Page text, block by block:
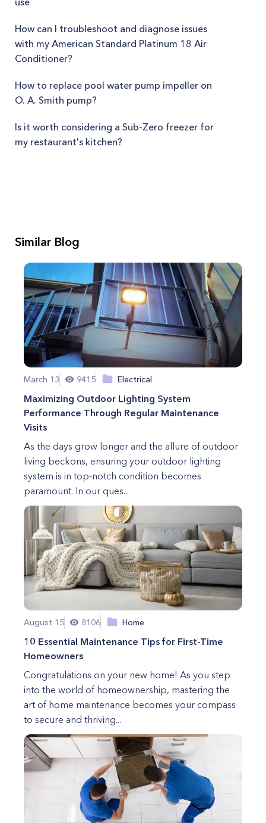
How can I troubleshoot and diagnose issues
with my American Standard Platinum 18 Air
Conditioner?
How to replace pool water pump impeller on
O. A. Smith pump?
Is it worth considering a Sub-Zero freezer for
my restaurant's kitchen?
Similar Blog
March 13 9415 Electrical
Maximizing Outdoor Lighting System
Performance Through Regular Maintenance
Visits
As the days grow longer and the allure of outdoor
living beckons, ensuring your outdoor lighting
system is in top-notch condition becomes
paramount. In our ques...
August 15 8106 Home
10 Essential Maintenance Tips for First-Time
Homeowners
Congratulations on your new home! As you step
into the world of homeownership, mastering the
art of home maintenance becomes your compass
to secure and thriving...